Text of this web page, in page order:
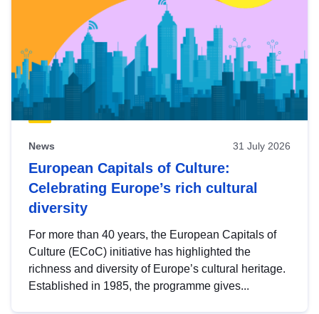
News 31 July 2026
European Capitals of Culture:
Celebrating Europe’s rich cultural
diversity
For more than 40 years, the European Capitals of
Culture (ECoC) initiative has highlighted the
richness and diversity of Europe’s cultural heritage.
Established in 1985, the programme gives...